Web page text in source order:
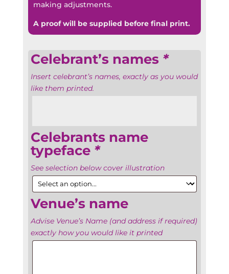
making adjustments.
A proof will be supplied before final print.
Celebrant’s names *
Insert celebrant’s names, exactly as you would
like them printed.
Celebrants name
typeface *
See selection below cover illustration
Venue’s name
Advise Venue’s Name (and address if required)
exactly how you would like it printed
Venue’s